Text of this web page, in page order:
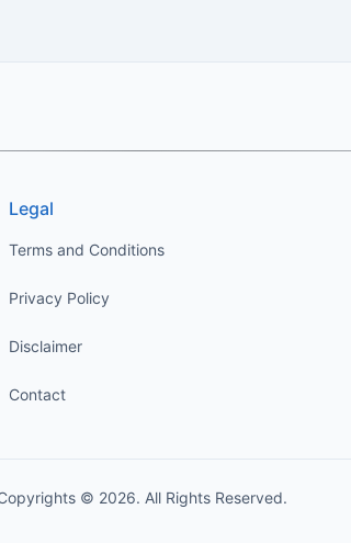
Legal
Terms and Conditions
Privacy Policy
Disclaimer
Contact
© 2026. All Rights Reserved.